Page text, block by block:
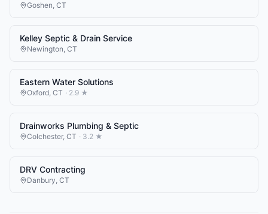
Goshen, CT
Kelley Septic & Drain Service
Newington, CT
Eastern Water Solutions
Oxford, CT · 2.9 ★
Drainworks Plumbing & Septic
Colchester, CT · 3.2 ★
DRV Contracting
Danbury, CT